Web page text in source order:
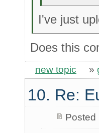
I've just
Does this
new topic »
10. Re:
Posted